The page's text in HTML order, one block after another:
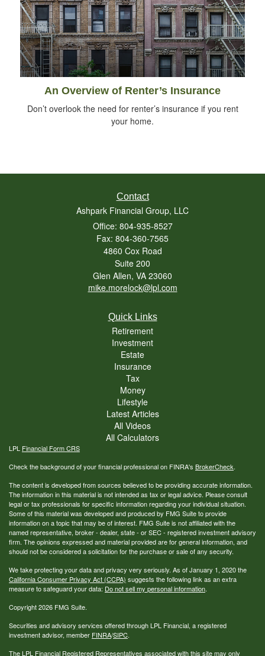
An Overview of Renter’s Insurance
Don’t overlook the need for renter’s insurance if you rent
your home.
Contact
Ashpark Financial Group, LLC
Office: 804-935-8527
Fax: 804-360-7565
4860 Cox Road
Suite 200
Glen Allen, VA 23060
mike.morelock@lpl.com
Quick Links
Retirement
Investment
Estate
Insurance
Tax
Money
Lifestyle
Latest Articles
All Videos
All Calculators
LPL Financial Form CRS
Check the background of your financial professional on FINRA's BrokerCheck.
The content is developed from sources believed to be providing accurate information.
The information in this material is not intended as tax or legal advice. Please consult
legal or tax professionals for specific information regarding your individual situation.
Some of this material was developed and produced by FMG Suite to provide
information on a topic that may be of interest. FMG Suite is not affiliated with the
named representative, broker - dealer, state - or SEC - registered investment advisory
firm. The opinions expressed and material provided are for general information, and
should not be considered a solicitation for the purchase or sale of any security.
We take protecting your data and privacy very seriously. As of January 1, 2020 the
California Consumer Privacy Act (CCPA) suggests the following link as an extra
measure to safeguard your data: Do not sell my personal information.
Copyright 2026 FMG Suite.
Securities and advisory services offered through LPL Financial, a registered
investment advisor, member FINRA/SIPC.
The LPL Financial Registered Representatives associated with this site may only